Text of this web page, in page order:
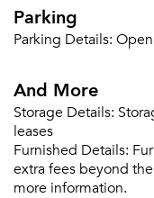
Or
Parking
Parking Details:
And More
Storage Details:
leases
Furnished Details:
extra fees beyond
more information.